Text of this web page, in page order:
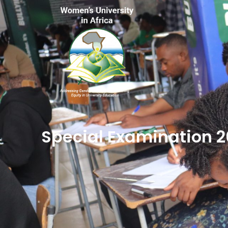
Special Examination